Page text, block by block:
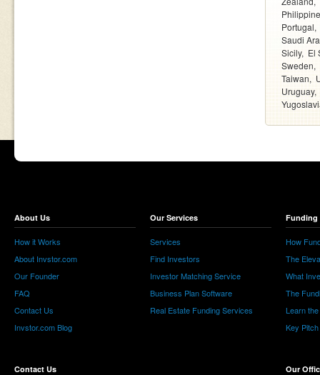
Portugal
Saudi
Sicily El
Sweden
Taiwan
Uruguay
About Us
How it Works
About Invstor.com
Our Founder
FAQ
Contact Us
Invstor.com Blog
Contact Us
Our Services
Services
Find Investors
Investor Matching Service
Business Plan Software
Real Estate Funding Services
Funding
How
The
What
The
Learn
Key
Our